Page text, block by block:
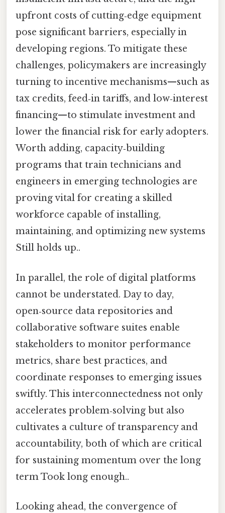
upfront costs of cutting‑edge equipment
pose significant barriers, especially in
developing regions. To mitigate these
challenges, policymakers are increasingly
turning to incentive mechanisms—such as
tax credits, feed‑in tariffs, and low‑interest
financing—to stimulate investment and
lower the financial risk for early adopters.
Worth adding, capacity‑building
programs that train technicians and
engineers in emerging technologies are
proving vital for creating a skilled
workforce capable of installing,
maintaining, and optimizing new systems
Still holds up..
In parallel, the role of digital platforms
cannot be understated. Day to day,
open‑source data repositories and
collaborative software suites enable
stakeholders to monitor performance
metrics, share best practices, and
coordinate responses to emerging issues
swiftly. This interconnectedness not only
accelerates problem‑solving but also
cultivates a culture of transparency and
accountability, both of which are critical
for sustaining momentum over the long
term Took long enough..
Looking ahead, the convergence of